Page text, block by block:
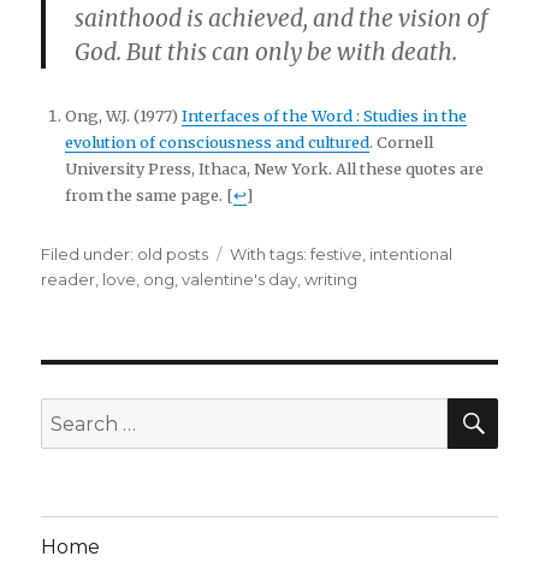
sainthood is achieved, and the vision of
God. But this can only be with death.
Ong, W.J. (1977) Interfaces of the Word : Studies in the
evolution of consciousness and cultured. Cornell
University Press, Ithaca, New York. All these quotes are
from the same page. [↩]
Filed under: Categories
old posts Tags
With tags:festive intentional
reader love ong ,valentine's day ,writing
Search
for:
Home